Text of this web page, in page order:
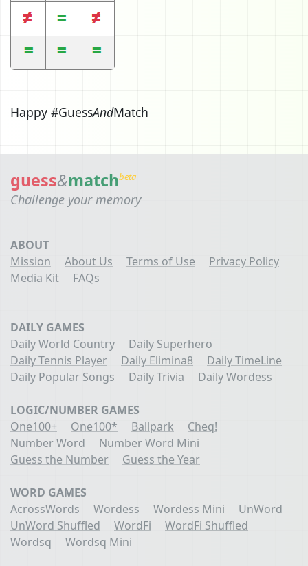
Happy #GuessAndMatch
guess&matchbeta
Challenge your memory
ABOUT
Mission
About Us Terms of Use
Privacy Policy
Media Kit
FAQs
DAILY GAMES
Daily World Country
Daily Superhero
Daily Tennis Player
Daily Elimina8
Daily TimeLine
Daily Popular Songs
Daily Trivia Daily Wordess
LOGIC/NUMBER GAMES
One100+
One100* Ballpark
Cheq!
Number Word
Number Word Mini
Guess the Number
Guess the Year
WORD GAMES
AcrossWords
Wordess Wordess Mini
UnWord
UnWord Shuffled
WordFi
WordFi Shuffled
Wordsq
Wordsq Mini